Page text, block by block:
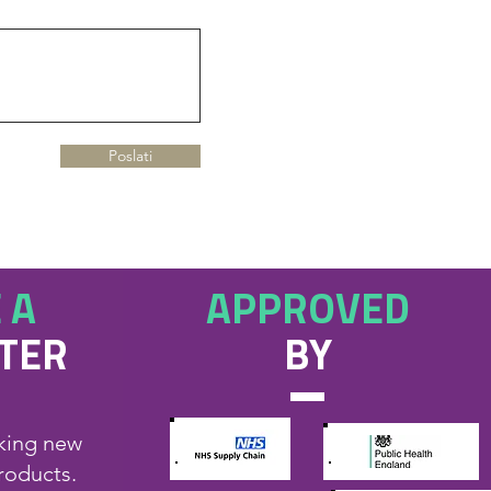
Poslati
A
new
APPROVED
BY